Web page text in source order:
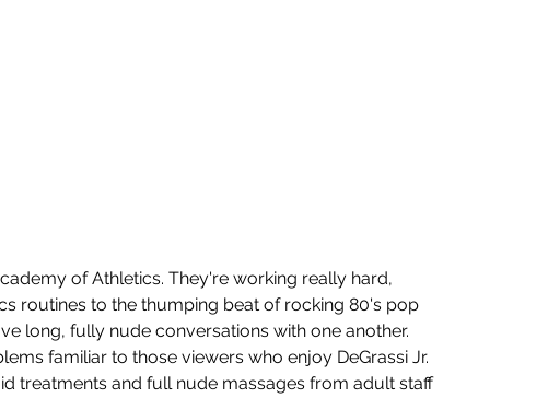
Top 10 Horror Films of 2022
of Athletics. They're working really hard,
routines to the thumping beat of rocking 80's pop
long, fully nude conversations with one another.
familiar to those viewers who enjoy DeGrassi Jr.
treatments and full nude massages from adult staff